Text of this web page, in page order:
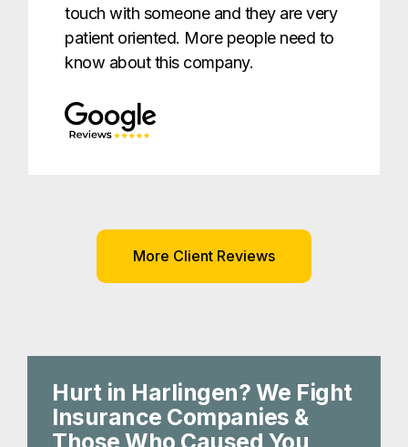
touch with someone and they are very
patient oriented. More people need to
know about this company.
More Client Reviews
Hurt in Harlingen? We Fight
Insurance Companies &